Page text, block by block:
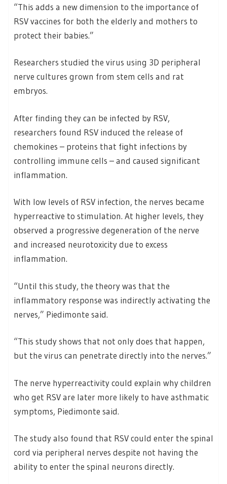
“This adds a new dimension to the importance of
RSV vaccines for both the elderly and mothers to
protect their babies.”
Researchers studied the virus using 3D peripheral
nerve cultures grown from stem cells and rat
embryos.
After finding they can be infected by RSV,
researchers found RSV induced the release of
chemokines – proteins that fight infections by
controlling immune cells – and caused significant
inflammation.
With low levels of RSV infection, the nerves became
hyperreactive to stimulation. At higher levels, they
observed a progressive degeneration of the nerve
and increased neurotoxicity due to excess
inflammation.
“Until this study, the theory was that the
inflammatory response was indirectly activating the
nerves,” Piedimonte said.
“This study shows that not only does that happen,
but the virus can penetrate directly into the nerves.”
The nerve hyperreactivity could explain why children
who get RSV are later more likely to have asthmatic
symptoms, Piedimonte said.
The study also found that RSV could enter the spinal
cord via peripheral nerves despite not having the
ability to enter the spinal neurons directly.